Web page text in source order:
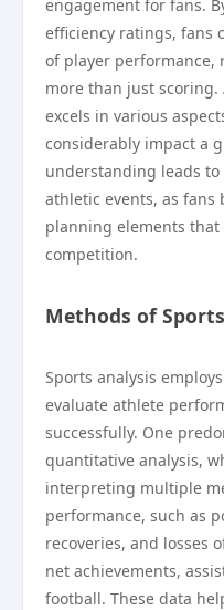
engagement for fans.
efficiency ratings, fans
of player performance,
more than just
excels in various
considerably impact a
understanding leads
athletic events, as fans
planning elements
competition.
Methods of
Sports analysis
evaluate athlete
successfully. One
quantitative analysis,
interpreting multiple
performance, such as
recoveries, and losses
net achievements,
football. These data